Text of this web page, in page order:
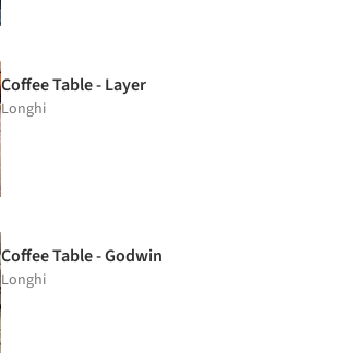
Coffee Table - Layer
Longhi
Coffee Table - Godwin
Longhi